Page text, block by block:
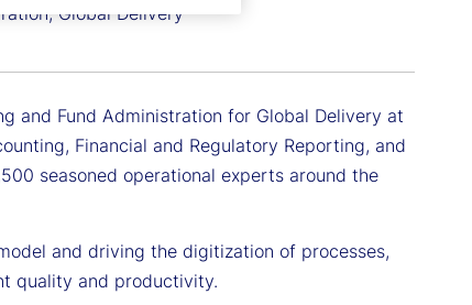
Global Delivery
and Fund Administration for Global Delivery at
Financial and Regulatory Reporting, and
seasoned operational experts around the
and driving the digitization of processes,
quality and productivity.